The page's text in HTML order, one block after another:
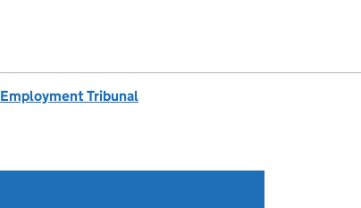
Employment Tribunal